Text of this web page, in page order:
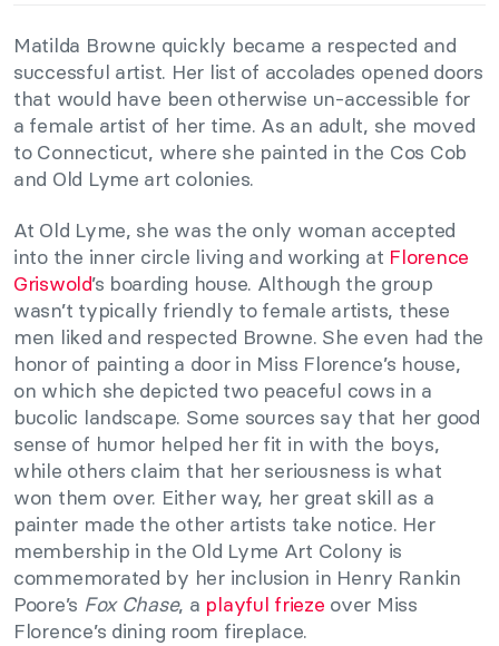
Matilda Browne quickly became a respected and
successful artist. Her list of accolades opened doors
that would have been otherwise un-accessible for
a female artist of her time. As an adult, she moved
to Connecticut, where she painted in the Cos Cob
and Old Lyme art colonies.
At Old Lyme, she was the only woman accepted
into the inner circle living and working at Florence
Griswold’s boarding house. Although the group
wasn’t typically friendly to female artists, these
men liked and respected Browne. She even had the
honor of painting a door in Miss Florence’s house,
on which she depicted two peaceful cows in a
bucolic landscape. Some sources say that her good
sense of humor helped her fit in with the boys,
while others claim that her seriousness is what
won them over. Either way, her great skill as a
painter made the other artists take notice. Her
membership in the Old Lyme Art Colony is
commemorated by her inclusion in Henry Rankin
Poore’s Fox Chase, a playful frieze over Miss
Florence’s dining room fireplace.